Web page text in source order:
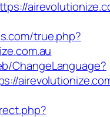
true.php?
ChangeLanguage?